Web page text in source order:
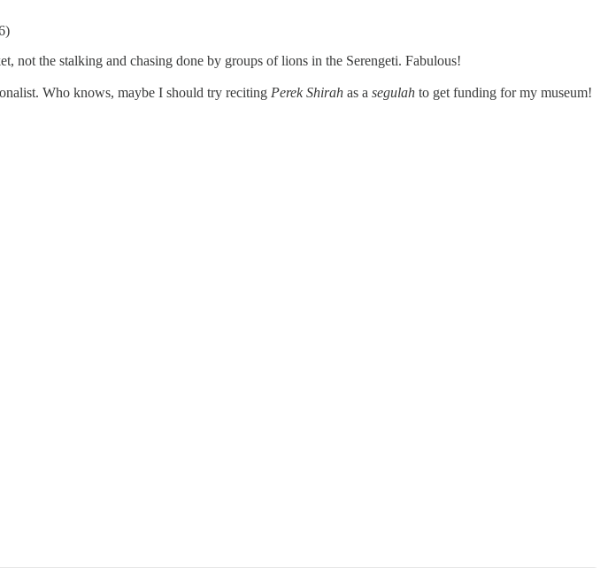
not the stalking and chasing done by groups of lions in the Serengeti. Fabulous!
Who knows, maybe I should try reciting Perek Shirah as a segulah to get funding for my museum!